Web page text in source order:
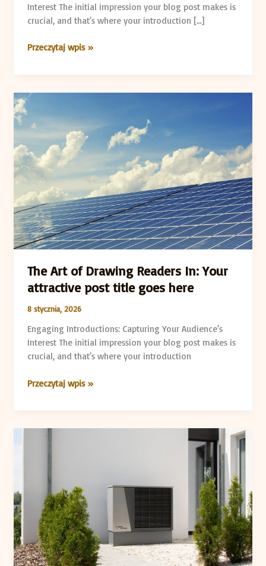
Interest The initial impression your blog post makes is
crucial, and that’s where your introduction […]
Przeczytaj wpis »
The Art of Drawing Readers In: Your
attractive post title goes here
8 stycznia, 2026
Engaging Introductions: Capturing Your Audience’s
Interest The initial impression your blog post makes is
crucial, and that’s where your introduction
The
Art
of
Drawing
Readers
In:
Your
attractive
post
title
goes
here
Przeczytaj wpis »
Mastering
intriguing
post
title
goes
here